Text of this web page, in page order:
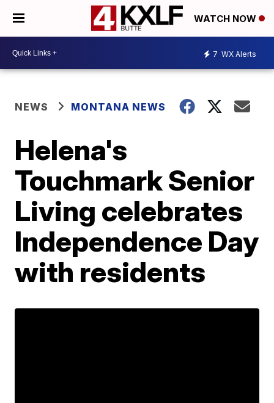
WATCH NOW
7 WX Alerts
NEWS MONTANA NEWS
Helena's
Touchmark Senior
Living celebrates
Independence Day
with residents